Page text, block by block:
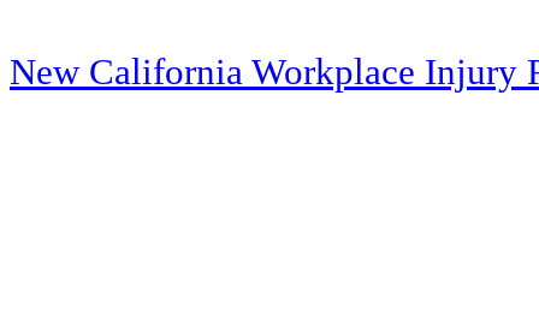
New California Workplace Injury